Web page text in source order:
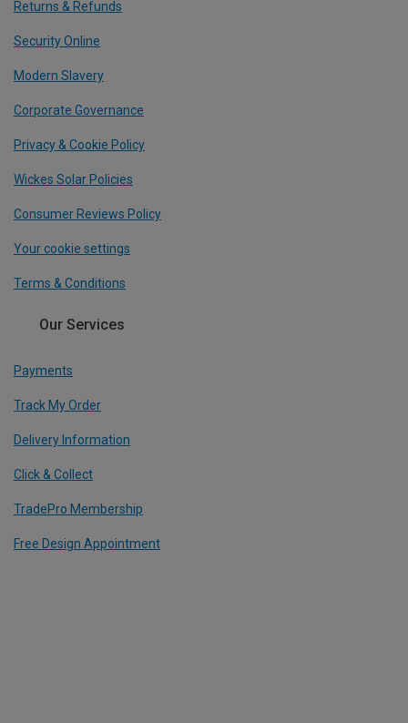
Returns & Refunds
Security Online
Modern Slavery
Corporate Governance
Privacy & Cookie Policy
Wickes Solar Policies
Consumer Reviews Policy
Your cookie settings
Terms & Conditions
Our Services
Payments
Track My Order
Delivery Information
Click & Collect
TradePro Membership
Free Design Appointment